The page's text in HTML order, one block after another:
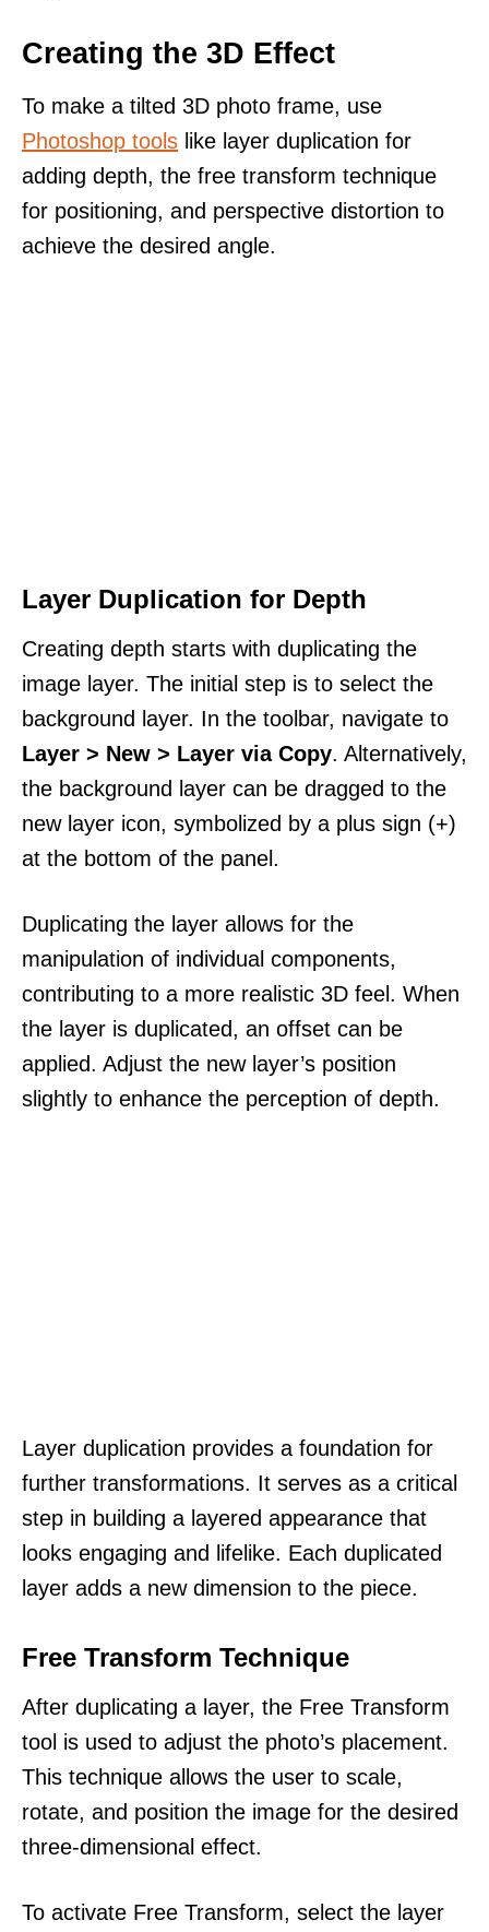
Creating the 3D Effect
To make a tilted 3D photo frame, use
Photoshop tools like layer duplication for
adding depth, the free transform technique
for positioning, and perspective distortion to
achieve the desired angle.
Layer Duplication for Depth
Creating depth starts with duplicating the
image layer. The initial step is to select the
background layer. In the toolbar, navigate to
Layer > New > Layer via Copy. Alternatively,
the background layer can be dragged to the
new layer icon, symbolized by a plus sign (+)
at the bottom of the panel.
Duplicating the layer allows for the
manipulation of individual components,
contributing to a more realistic 3D feel. When
the layer is duplicated, an offset can be
applied. Adjust the new layer’s position
slightly to enhance the perception of depth.
Layer duplication provides a foundation for
further transformations. It serves as a critical
step in building a layered appearance that
looks engaging and lifelike. Each duplicated
layer adds a new dimension to the piece.
Free Transform Technique
After duplicating a layer, the Free Transform
tool is used to adjust the photo’s placement.
This technique allows the user to scale,
rotate, and position the image for the desired
three-dimensional effect.
To activate Free Transform, select the layer